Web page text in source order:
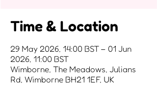
Time & Location
29 May 2026, 14:00 BST – 01 Jun
2026, 11:00 BST
Wimborne, The Meadows, Julians
Rd, Wimborne BH21 1EF, UK